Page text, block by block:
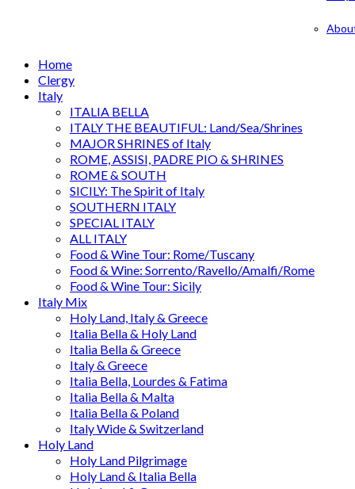
Home
Clergy
Italy
ITALIA BELLA
ITALY THE BEAUTIFUL: Land/Sea/Shrines
MAJOR SHRINES of Italy
ROME, ASSISI, PADRE PIO & SHRINES
ROME & SOUTH
SICILY: The Spirit of Italy
SOUTHERN ITALY
SPECIAL ITALY
ALL ITALY
Food & Wine Tour: Rome/Tuscany
Food & Wine: Sorrento/Ravello/Amalfi/Rome
Food & Wine Tour: Sicily
Italy Mix
Holy Land, Italy & Greece
Italia Bella & Holy Land
Italia Bella & Greece
Italy & Greece
Italia Bella, Lourdes & Fatima
Italia Bella & Malta
Italia Bella & Poland
Italy Wide & Switzerland
Holy Land
Holy Land Pilgrimage
Holy Land & Italia Bella